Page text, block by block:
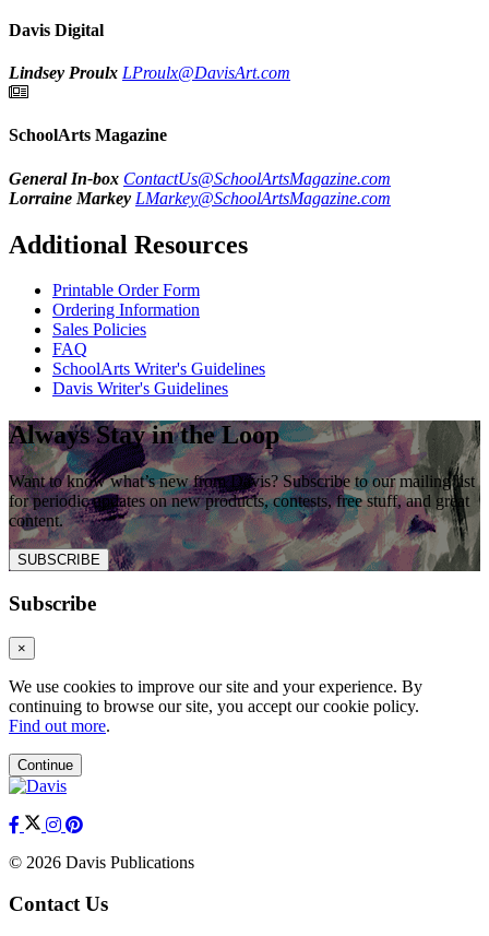
Davis Digital
Lindsey Proulx LProulx@DavisArt.com
SchoolArts Magazine
General In-box ContactUs@SchoolArtsMagazine.com
Lorraine Markey LMarkey@SchoolArtsMagazine.com
Additional Resources
Printable Order Form
Ordering Information
Sales Policies
FAQ
SchoolArts Writer's Guidelines
Davis Writer's Guidelines
Always Stay in the Loop
Want to know what’s new from Davis? Subscribe to our mailing list
for periodic updates on new products, contests, free stuff, and great
content.
SUBSCRIBE
Subscribe
×
We use cookies to improve our site and your experience. By
continuing to browse our site, you accept our cookie policy.
Find out more.
Continue
© 2026 Davis Publications
Contact Us